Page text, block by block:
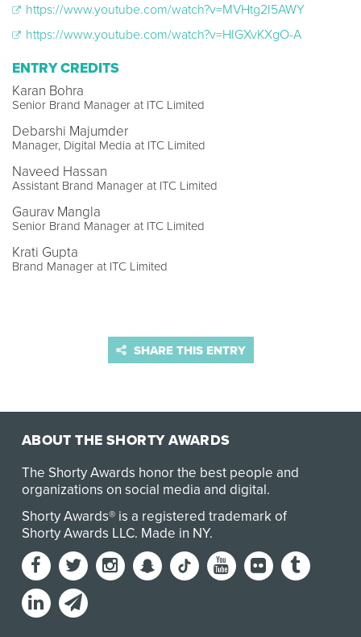
https://www.youtube.com/watch?v=MVHtg2I5AWY
https://www.youtube.com/watch?v=HIGXvKXgO-A
ENTRY CREDITS
Karan Bohra
Senior Brand Manager at ITC Limited
Debarshi Majumder
Manager, Digital Media at ITC Limited
Naveed Hassan
Assistant Brand Manager at ITC Limited
Gaurav Mangla
Senior Brand Manager at ITC Limited
Krati Gupta
Brand Manager at ITC Limited
SHARE THIS ENTRY
ABOUT THE SHORTY AWARDS
The Shorty Awards honor the best people and
organizations on social media and digital.
Shorty Awards® is a registered trademark of
Shorty Awards LLC. Made in NY.